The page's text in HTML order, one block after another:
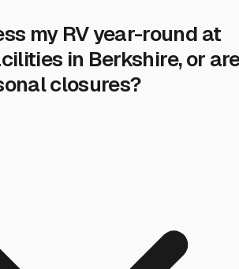
my RV year-round at
in Berkshire, or
closures?